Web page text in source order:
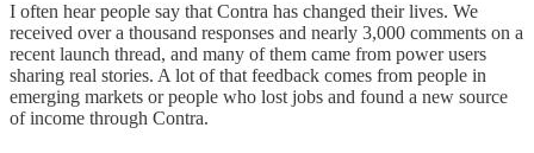
I often hear people say that Contra has changed their lives. We
received over a thousand responses and nearly 3,000 comments on a
recent launch thread, and many of them came from power users
sharing real stories. A lot of that feedback comes from people in
emerging markets or people who lost jobs and found a new source
of income through Contra.